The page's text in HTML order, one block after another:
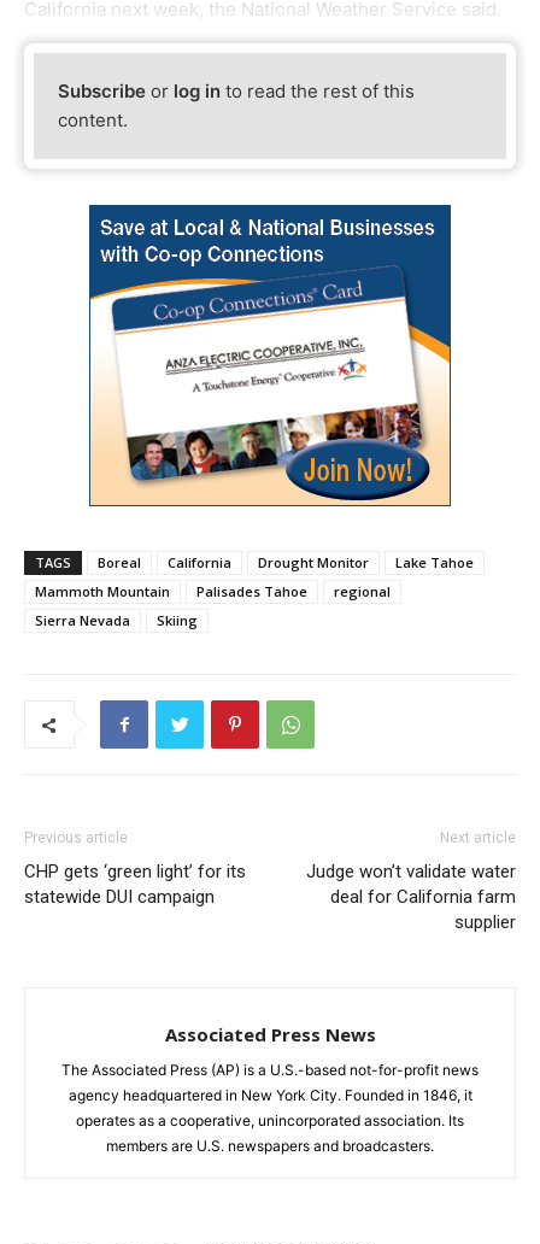
California next week, the National Weather Service said.
Subscribe or log in to read the rest of this
content.
TAGS Boreal California Drought Monitor
Lake Tahoe
Mammoth Mountain
Palisades Tahoe
regional
Sierra Nevada
Skiing
Previous article
CHP gets ‘green light’ for its
statewide DUI campaign
Next article
Judge won’t validate water
deal for California farm
supplier
Associated Press News
The Associated Press (AP) is a U.S.-based not-for-profit news
agency headquartered in New York City. Founded in 1846, it
operates as a cooperative, unincorporated association. Its
members are U.S. newspapers and broadcasters.